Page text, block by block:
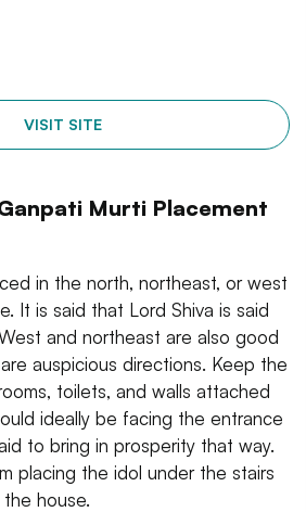
VISIT SITE
Murti Placement
in the north, northeast, or west
It is said that Lord Shiva is said
and northeast are also good
auspicious directions. Keep the
toilets, and walls attached
ideally be facing the entrance
to bring in prosperity that way.
placing the idol under the stairs
house.